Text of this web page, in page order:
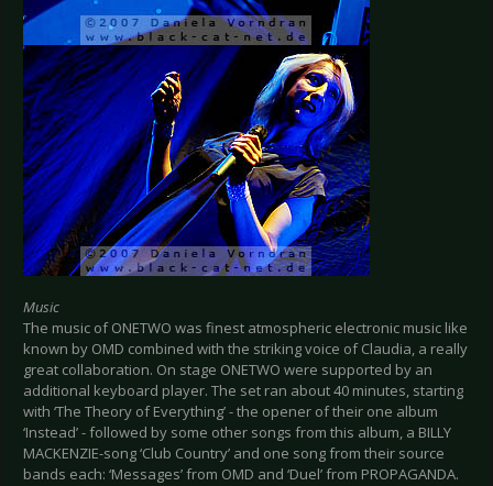
Music
The music of ONETWO was finest atmospheric electronic music like
known by OMD combined with the striking voice of Claudia, a really
great collaboration. On stage ONETWO were supported by an
additional keyboard player. The set ran about 40 minutes, starting
with ‘The Theory of Everything’ - the opener of their one album
‘Instead’ - followed by some other songs from this album, a BILLY
MACKENZIE-song ‘Club Country’ and one song from their source
bands each: ‘Messages’ from OMD and ‘Duel’ from PROPAGANDA.